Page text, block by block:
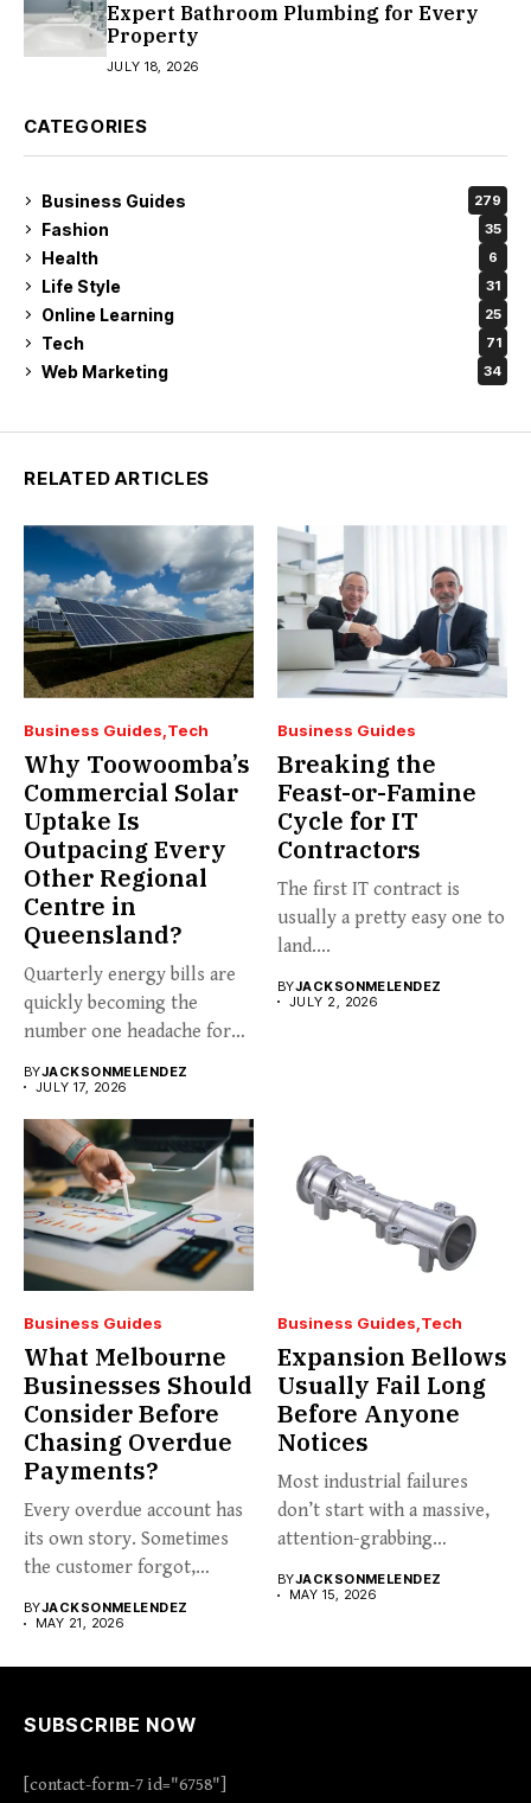
Expert Bathroom Plumbing for Every
Property
JULY 18, 2026
CATEGORIES
Business Guides 279
Fashion 35
Health 6
Life Style 31
Online Learning 25
Tech 71
Web Marketing 34
RELATED ARTICLES
Business Guides Tech
Why Toowoomba’s
Commercial Solar
Uptake Is
Outpacing Every
Other Regional
Centre in
Queensland?
Quarterly energy bills are
quickly becoming the
number one headache for
BYJACKSONMELENDEZ
JULY 17, 2026
Business Guides
Breaking the
Feast-or-Famine
Cycle for IT
Contractors
The first IT contract is
usually a pretty easy one to
land....
BYJACKSONMELENDEZ
JULY 2, 2026
Business Guides
What Melbourne
Businesses Should
Consider Before
Chasing Overdue
Payments?
Every overdue account has
its own story. Sometimes
the customer forgot,
BYJACKSONMELENDEZ
MAY 21, 2026
Business Guides Tech
Expansion Bellows
Usually Fail Long
Before Anyone
Notices
Most industrial failures
don’t start with a massive,
attention-grabbing
BYJACKSONMELENDEZ
MAY 15, 2026
SUBSCRIBE NOW
[contact-form-7 id="6758"]